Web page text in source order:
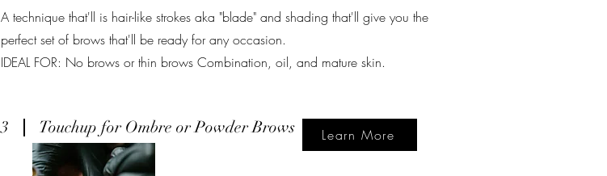
A technique that'll is hair-like strokes aka "blade" and shading that'll give you the
perfect set of brows that'll be ready for any occasion.
IDEAL FOR: No brows or thin brows Combination, oil, and mature skin.
3 Touchup for Ombre or Powder Brows Learn More